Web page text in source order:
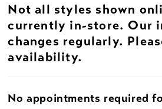
Not all styles shown
currently in-store. Our
changes regularly.
availability.
No appointments required